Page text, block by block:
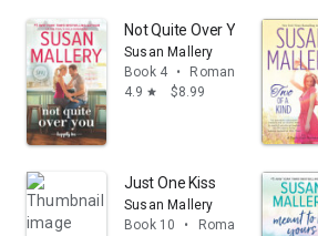
Not Quite Over You
Susan Mallery
Book 4
•
Romance
4.9 star $8.99
Just One Kiss
Susan Mallery
Book 10
•
Romance